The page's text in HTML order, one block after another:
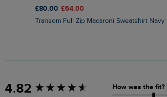
£80.00 £64.00
Transom Full Zip Macaroni Sweatshirt Navy
4.82 How was the fit?
New content loaded